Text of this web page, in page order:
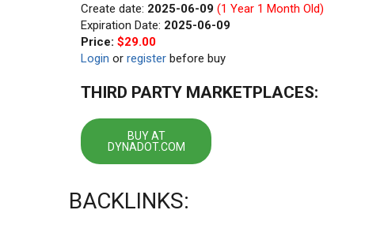
Create date: 2025-06-09 (1 Year 1 Month Old)
Expiration Date: 2025-06-09
Price: $29.00
Login or register before buy
THIRD PARTY MARKETPLACES:
BUY AT
DYNADOT.COM
BACKLINKS: